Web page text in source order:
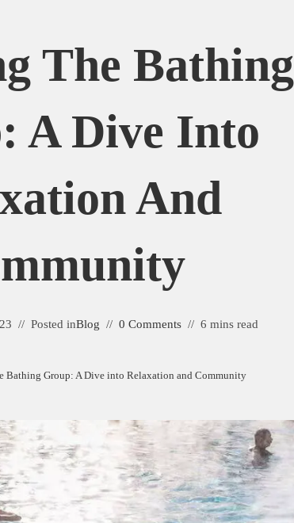
The Bathing
A Dive Into
And
Posted inBlog 0 Comments 6 mins read
Bathing Group: A Dive into Relaxation and Community